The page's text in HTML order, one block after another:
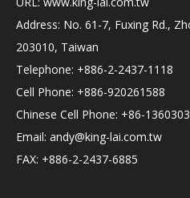
Address: No. 61-7, Fuxing Rd.,
203010, Taiwan
Telephone: +886-2-2437-1118
Cell Phone: +886-920261588
Chinese Cell Phone: +86-
Email: andy@king-lai.com.tw
FAX: +886-2-2437-6885